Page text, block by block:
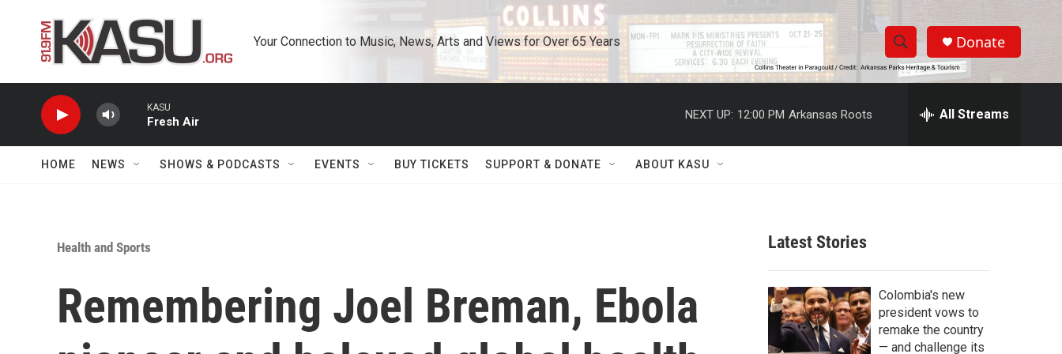
Your Connection to Music, News, Arts and Views for Over 65 Years
S
h
w
r
c
h
S
e
h
Donate
KASU
Fresh Air
NEXT UP: 12:00 PM Arkansas Roots All Streams
HOME NEWS SHOWS & PODCASTS EVENTS BUY TICKETS SUPPORT & DONATE ABOUT KASU
Health and Sports
Remembering Joel Breman, Ebola
Latest Stories
Colombia's new
president vows to
remake the country
— and challenge its